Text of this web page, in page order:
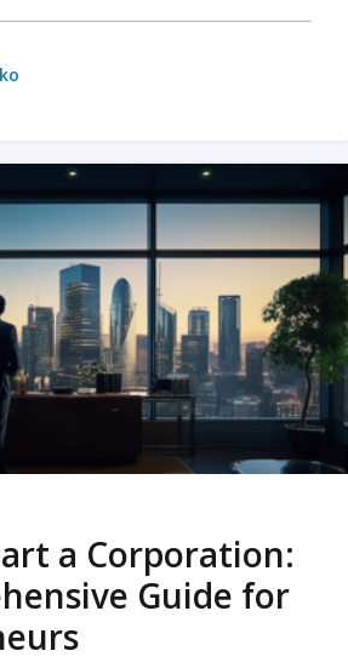
a Corporation:
Guide for